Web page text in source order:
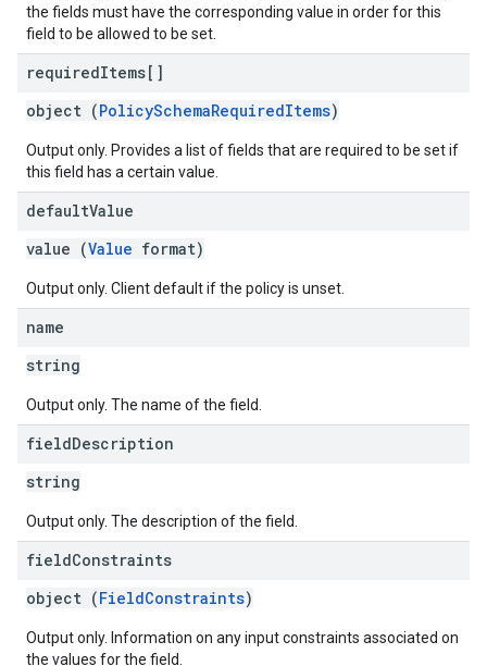
the fields must have the corresponding value in order for this
field to be allowed to be set.
requiredItems[]
object (PolicySchemaRequiredItems)
Output only. Provides a list of fields that are required to be set if
this field has a certain value.
defaultValue
value (Value format)
Output only. Client default if the policy is unset.
name
string
Output only. The name of the field.
fieldDescription
string
Output only. The description of the field.
fieldConstraints
object (FieldConstraints)
Output only. Information on any input constraints associated on
the values for the field.